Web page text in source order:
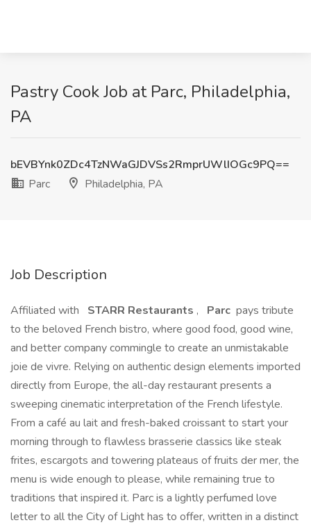
Pastry Cook Job at Parc, Philadelphia,
PA
bEVBYnk0ZDc4TzNWaGJDVSs2RmprUWlIOGc9PQ==
Parc
Philadelphia, PA
Job Description
Affiliated with STARR Restaurants , Parc pays tribute
to the beloved French bistro, where good food, good wine,
and better company commingle to create an unmistakable
joie de vivre. Relying on authentic design elements imported
directly from Europe, the all-day restaurant presents a
sweeping cinematic interpretation of the French lifestyle.
From a café au lait and fresh-baked croissant to start your
morning through to flawless brasserie classics like steak
frites, escargots and towering plateaus of fruits der mer, the
menu is wide enough to please, while remaining true to
traditions that inspired it. Parc is a lightly perfumed love
letter to all the City of Light has to offer, written in a distinct